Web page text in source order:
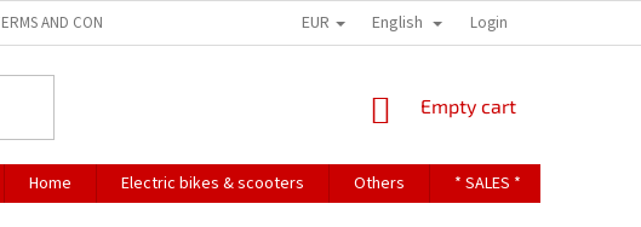
AND CONDITIONS TERMS OF PERSONAL DATA PROTECTION
EUR English Login
SHOPPING
Empty cart
Home Electric bikes & scooters Others * SALES *